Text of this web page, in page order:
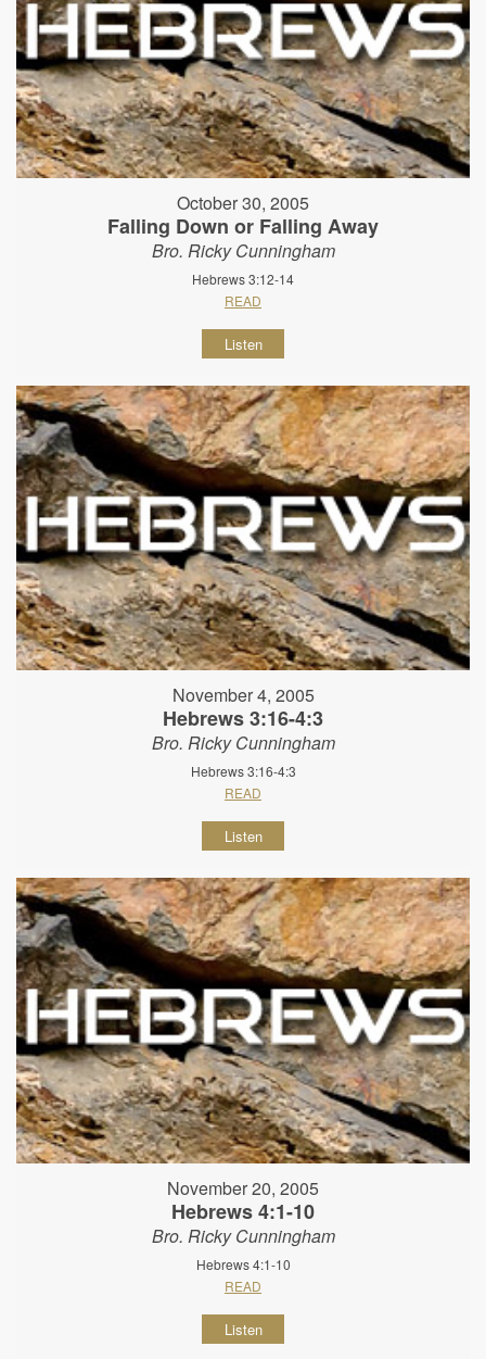
October 30, 2005
Falling Down or Falling Away
Bro. Ricky Cunningham
Hebrews 3:12-14
READ
Listen
November 4, 2005
Hebrews 3:16-4:3
Bro. Ricky Cunningham
Hebrews 3:16-4:3
READ
Listen
November 20, 2005
Hebrews 4:1-10
Bro. Ricky Cunningham
Hebrews 4:1-10
READ
Listen